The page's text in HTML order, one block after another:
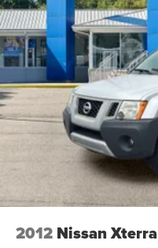
2012 Nissan Xterra